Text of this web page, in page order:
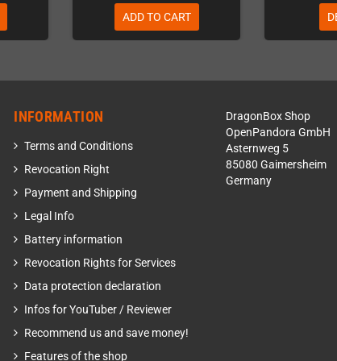
ADD TO CART
INFORMATION
Terms and Conditions
Revocation Right
Payment and Shipping
Legal Info
Battery information
Revocation Rights for Services
Data protection declaration
Infos for YouTuber / Reviewer
Recommend us and save money!
Features of the shop
DragonBox Shop
OpenPandora GmbH
Asternweg 5
85080 Gaimersheim
Germany